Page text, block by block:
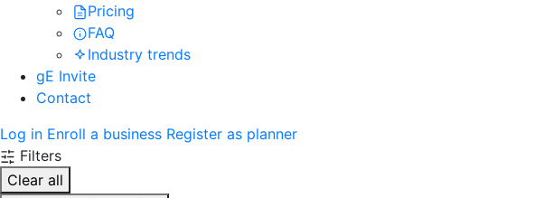
Pricing
FAQ
Industry trends
gE Invite
Contact
Log in Enroll a business Register as planner
Filters
Clear all